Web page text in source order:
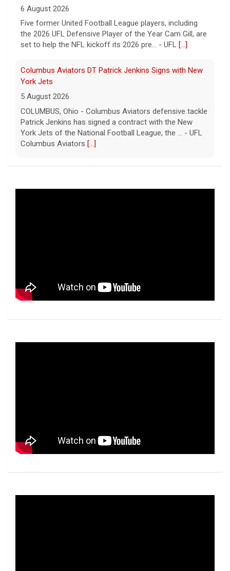
6 August 2026
Five former United Football League players, including
the 2026 UFL Defensive Player of the Year Cam Gill, are
set to help the NFL kickoff its 2026 pre... - UFL [...]
Columbus Aviators DT Patrick Jenkins Signs with New
York Jets
5 August 2026
COLUMBUS, Ohio - Columbus Aviators defensive tackle
Patrick Jenkins has signed a contract with the New
York Jets of the National Football League, the ... - UFL
Columbus Aviators [...]